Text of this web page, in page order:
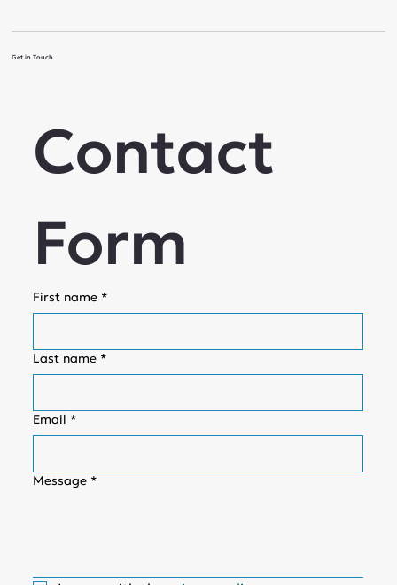
Get in Touch
Contact
Form
First name *
Last name *
Email *
Message *